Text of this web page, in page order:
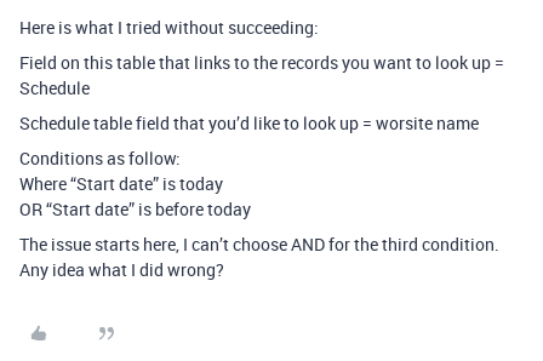
Here is what I tried without succeeding:
Field on this table that links to the records you want to look up =
Schedule
Schedule table field that you’d like to look up = worsite name
Conditions as follow:
Where “Start date” is today
OR “Start date” is before today
The issue starts here, I can’t choose AND for the third condition.
Any idea what I did wrong?